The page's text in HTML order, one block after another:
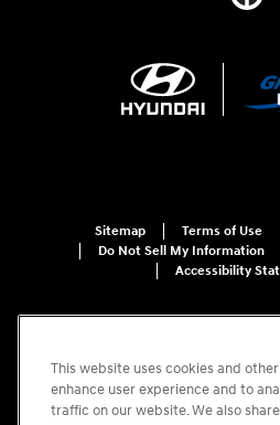
Sitemap Terms of Use
Do Not Sell My Information
Accessibility
This website uses cookies and
enhance user experience and to
traffic on our website. We also